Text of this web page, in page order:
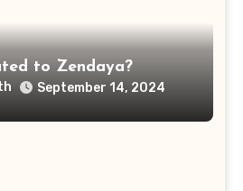
to Zendaya?
September 14, 2024